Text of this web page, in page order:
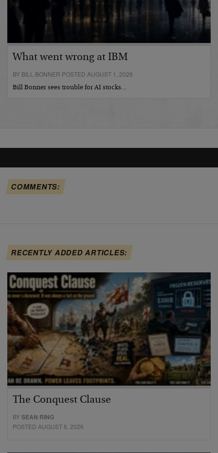
What went wrong at IBM
BY BILL BONNER POSTED AUGUST 1, 2026
Bill Bonner sees trouble for AI stocks…
COMMENTS:
RECENTLY ADDED ARTICLES:
The Conquest Clause
BYSEAN RING
POSTED AUGUST 6, 2026